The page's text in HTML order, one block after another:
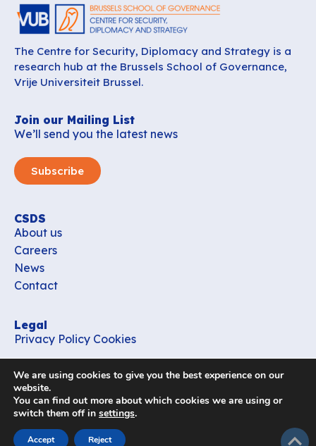
The Centre for Security, Diplomacy and Strategy is a
research hub at the Brussels School of Governance,
Vrije Universiteit Brussel.
Join our Mailing List
We’ll send you the latest news
Subscribe
CSDS
About us
Careers
News
Contact
Legal
Privacy Policy Cookies
office_csds@vub.be
Follow us
We are using cookies to give you the best experience on our
website.
You can find out more about which cookies we are using or
switch them off in settings.
Accept Reject